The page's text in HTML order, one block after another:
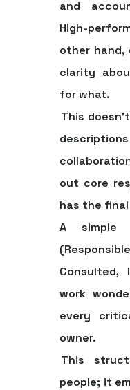
and
High-
other hand,
clarity
for what.
This
out core
has the
A simple
Consulted,
work
every
owner.
This
people; it